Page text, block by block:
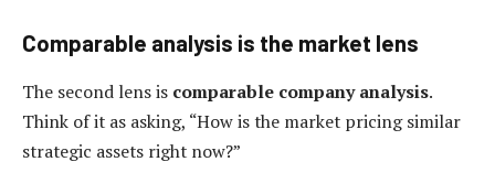
Comparable analysis is the market lens
The second lens is comparable company analysis.
Think of it as asking, “How is the market pricing similar
strategic assets right now?”